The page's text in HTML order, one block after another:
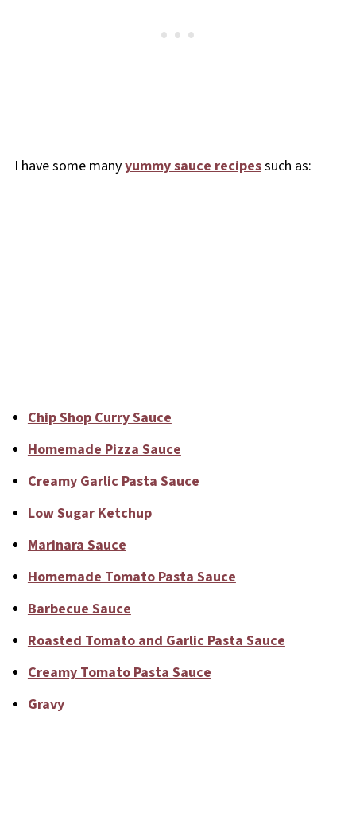
I have some manyyummy sauce recipessuch as:
Chip Shop Curry Sauce
Homemade Pizza Sauce
Creamy Garlic Pasta Sauce
Low Sugar Ketchup
Marinara Sauce
Homemade Tomato Pasta Sauce
Barbecue Sauce
Roasted Tomato and Garlic Pasta Sauce
Creamy Tomato Pasta Sauce
Gravy